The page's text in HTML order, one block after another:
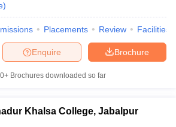
)
Placements Review Facilities
Brochure
Enquire
Brochures downloaded so far
Khalsa College, Jabalpur